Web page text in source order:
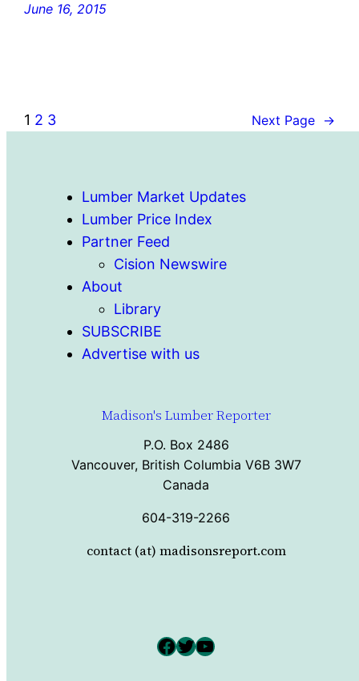
June 16, 2015
1 2 3 Next Page →
Lumber Market Updates
Lumber Price Index
Partner Feed
Cision Newswire
About
Library
SUBSCRIBE
Advertise with us
Madison's Lumber Reporter
P.O. Box 2486
Vancouver, British Columbia V6B 3W7
Canada
604-319-2266
contact (at) madisonsreport.com
Facebook Twitter YouTube